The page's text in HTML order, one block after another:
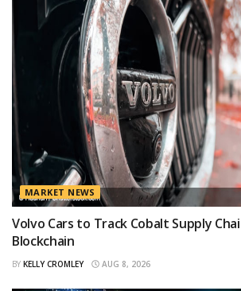
MARKET NEWS
Volvo Cars to Track Cobalt Supply
Blockchain
BY KELLY CROMLEY AUG 8, 2026